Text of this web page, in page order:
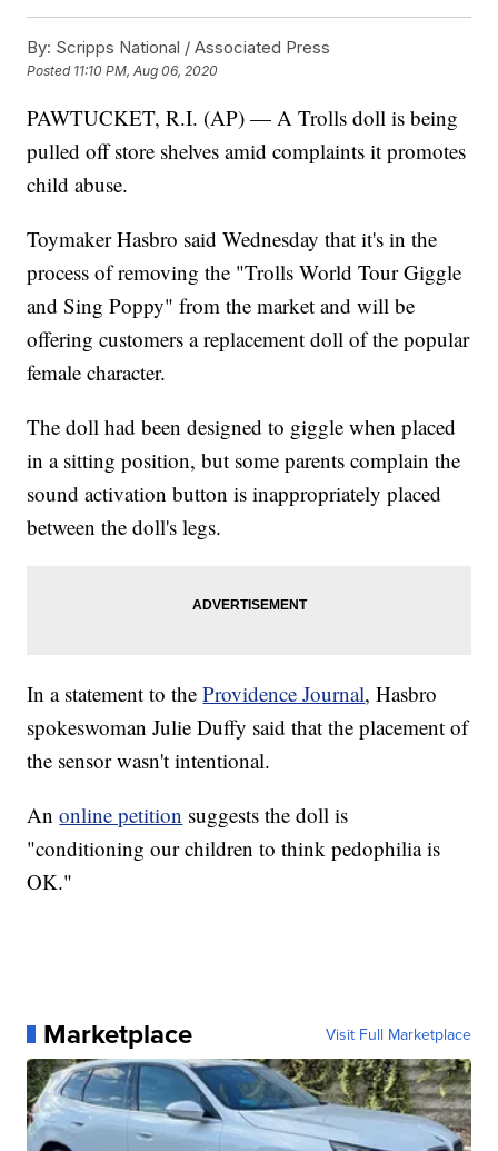
By: Scripps National / Associated Press
Posted 11:10 PM, Aug 06, 2020
PAWTUCKET, R.I. (AP) — A Trolls doll is being
pulled off store shelves amid complaints it promotes
child abuse.
Toymaker Hasbro said Wednesday that it's in the
process of removing the "Trolls World Tour Giggle
and Sing Poppy" from the market and will be
offering customers a replacement doll of the popular
female character.
The doll had been designed to giggle when placed
in a sitting position, but some parents complain the
sound activation button is inappropriately placed
between the doll's legs.
In a statement to theProvidence Journal, Hasbro
spokeswoman Julie Duffy said that the placement of
the sensor wasn't intentional.
Anonline petition suggests the doll is
"conditioning our children to think pedophilia is
OK."
Marketplace Visit Full Marketplace